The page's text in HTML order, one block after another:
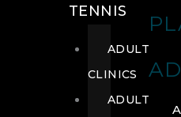
TENNIS
ADULT
CLINICS
ADULT